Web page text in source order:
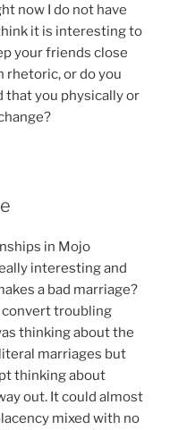
now I do not have
it is interesting to
your friends close
rhetoric, or do you
you physically or
in Mojo
interesting and
a bad marriage?
troubling
thinking about the
marriages but
thinking about
out. It could almost
mixed with no